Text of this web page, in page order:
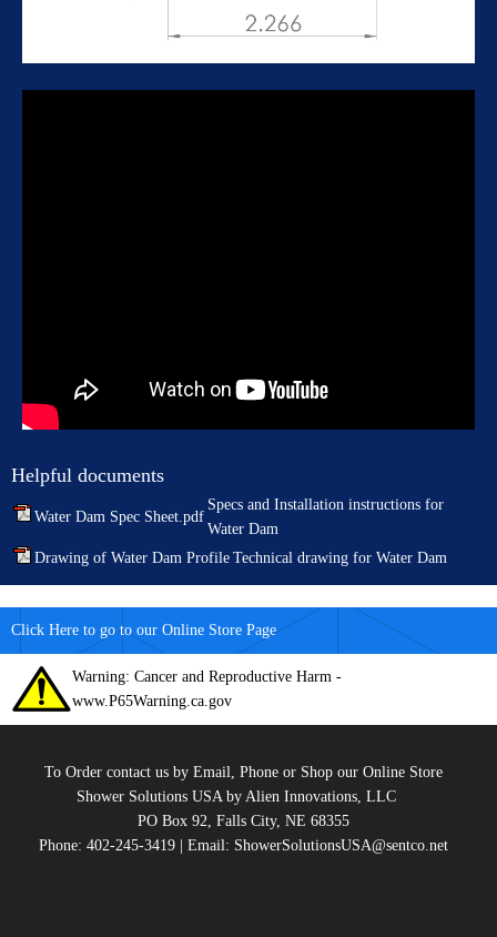
Helpful documents
Water Dam Spec Sheet.pdf
Specs and Installation instructions for
Water Dam
Drawing of Water Dam Profile Technical drawing for Water Dam
Click Here to go to our Online Store Page
Warning: Cancer and Reproductive Harm -
www.P65Warning.ca.gov
To Order contact us by Email, Phone or Shop our Online Store
Shower Solutions USA by Alien Innovations, LLC
PO Box 92, Falls City, NE 68355
Phone: 402-245-3419 | Email: ShowerSolutionsUSA@sentco.net